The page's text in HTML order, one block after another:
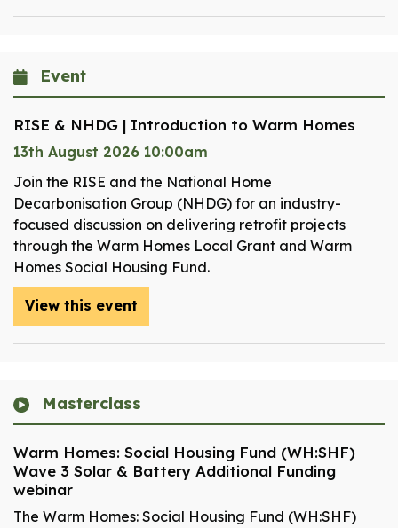
Event
RISE & NHDG | Introduction to Warm Homes
13th August 2026 10:00am
Join the RISE and the National Home
Decarbonisation Group (NHDG) for an industry-
focused discussion on delivering retrofit projects
through the Warm Homes Local Grant and Warm
Homes Social Housing Fund.
View this event
Masterclass
Warm Homes: Social Housing Fund (WH:SHF)
Wave 3 Solar & Battery Additional Funding
webinar
The Warm Homes: Social Housing Fund (WH:SHF)